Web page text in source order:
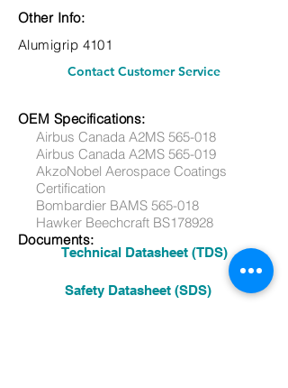
Other Info:
Alumigrip 4101
Contact Customer Service
OEM Specifications:
Airbus Canada A2MS 565-018
Airbus Canada A2MS 565-019
AkzoNobel Aerospace Coatings
Certification
Bombardier BAMS 565-018
Hawker Beechcraft BS178928
Documents:
Technical Datasheet (TDS)
Safety Datasheet (SDS)